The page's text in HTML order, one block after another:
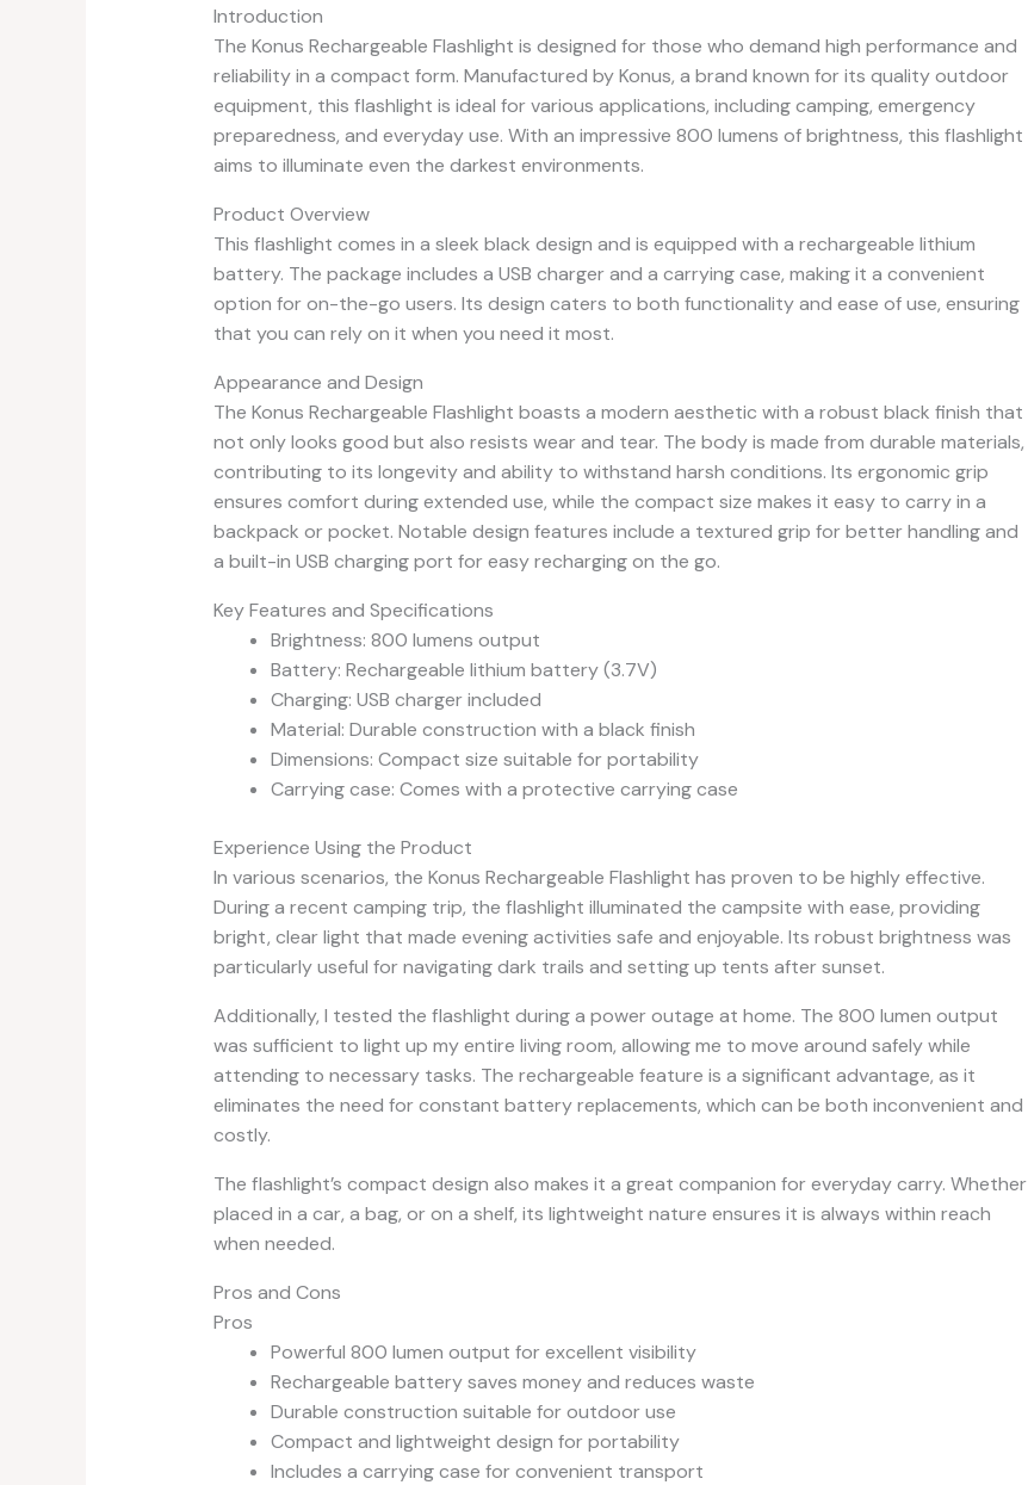
Introduction
The Konus Rechargeable Flashlight is designed for those who demand high performance and
reliability in a compact form. Manufactured by Konus, a brand known for its quality outdoor
equipment, this flashlight is ideal for various applications, including camping, emergency
preparedness, and everyday use. With an impressive 800 lumens of brightness, this flashlight
aims to illuminate even the darkest environments.
Product Overview
This flashlight comes in a sleek black design and is equipped with a rechargeable lithium
battery. The package includes a USB charger and a carrying case, making it a convenient
option for on-the-go users. Its design caters to both functionality and ease of use, ensuring
that you can rely on it when you need it most.
Appearance and Design
The Konus Rechargeable Flashlight boasts a modern aesthetic with a robust black finish that
not only looks good but also resists wear and tear. The body is made from durable materials,
contributing to its longevity and ability to withstand harsh conditions. Its ergonomic grip
ensures comfort during extended use, while the compact size makes it easy to carry in a
backpack or pocket. Notable design features include a textured grip for better handling and
a built-in USB charging port for easy recharging on the go.
Key Features and Specifications
Brightness: 800 lumens output
Battery: Rechargeable lithium battery (3.7V)
Charging: USB charger included
Material: Durable construction with a black finish
Dimensions: Compact size suitable for portability
Carrying case: Comes with a protective carrying case
Experience Using the Product
In various scenarios, the Konus Rechargeable Flashlight has proven to be highly effective.
During a recent camping trip, the flashlight illuminated the campsite with ease, providing
bright, clear light that made evening activities safe and enjoyable. Its robust brightness was
particularly useful for navigating dark trails and setting up tents after sunset.
Additionally, I tested the flashlight during a power outage at home. The 800 lumen output
was sufficient to light up my entire living room, allowing me to move around safely while
attending to necessary tasks. The rechargeable feature is a significant advantage, as it
eliminates the need for constant battery replacements, which can be both inconvenient and
costly.
The flashlight’s compact design also makes it a great companion for everyday carry. Whether
placed in a car, a bag, or on a shelf, its lightweight nature ensures it is always within reach
when needed.
Pros and Cons
Pros
Powerful 800 lumen output for excellent visibility
Rechargeable battery saves money and reduces waste
Durable construction suitable for outdoor use
Compact and lightweight design for portability
Includes a carrying case for convenient transport